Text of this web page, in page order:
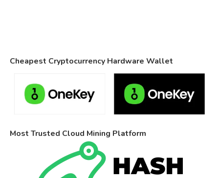
Cheapest Cryptocurrency Hardware Wallet
Most Trusted Cloud Mining Platform